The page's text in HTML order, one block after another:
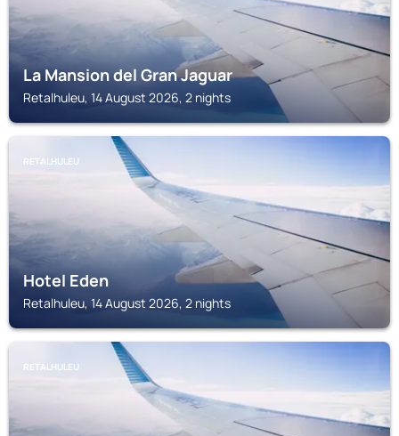
La Mansion del Gran Jaguar
Retalhuleu, 14 August 2026, 2 nights
RETALHULEU
Hotel Eden
Retalhuleu, 14 August 2026, 2 nights
RETALHULEU